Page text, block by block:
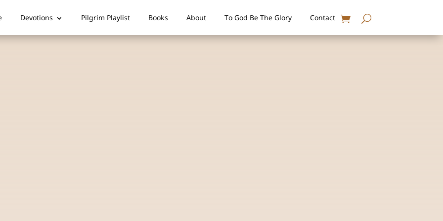
Devotions Pilgrim Playlist Books About To God Be The Glory Contact